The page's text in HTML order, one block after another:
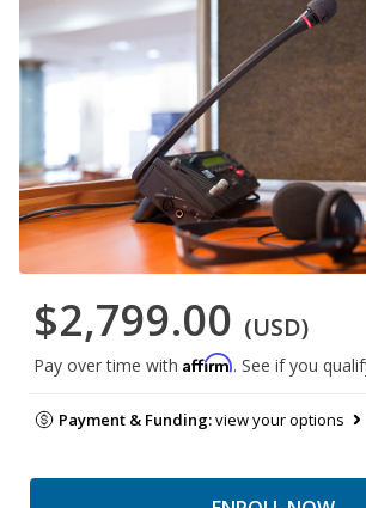
$2,799.00 (USD)
Pay over time with Affirm. See if you
Payment & Funding:view your options